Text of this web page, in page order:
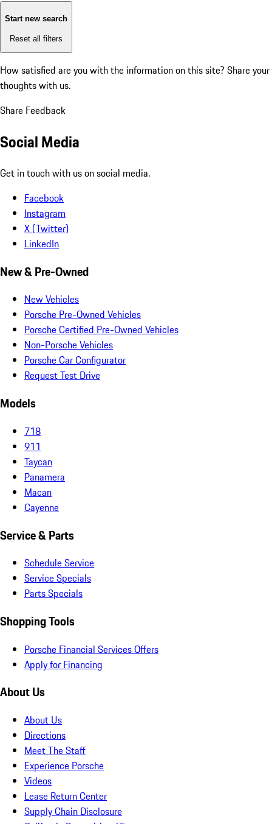
Start new search
Reset all filters
How satisfied are you with the information on this site? Share your
thoughts with us.
Share Feedback
Social Media
Get in touch with us on social media.
Facebook
Instagram
X (Twitter)
LinkedIn
New & Pre-Owned
New Vehicles
Porsche Pre-Owned Vehicles
Porsche Certified Pre-Owned Vehicles
Non-Porsche Vehicles
Porsche Car Configurator
Request Test Drive
Models
718
911
Taycan
Panamera
Macan
Cayenne
Service & Parts
Schedule Service
Service Specials
Parts Specials
Shopping Tools
Porsche Financial Services Offers
Apply for Financing
About Us
About Us
Directions
Meet The Staff
Experience Porsche
Videos
Lease Return Center
Supply Chain Disclosure